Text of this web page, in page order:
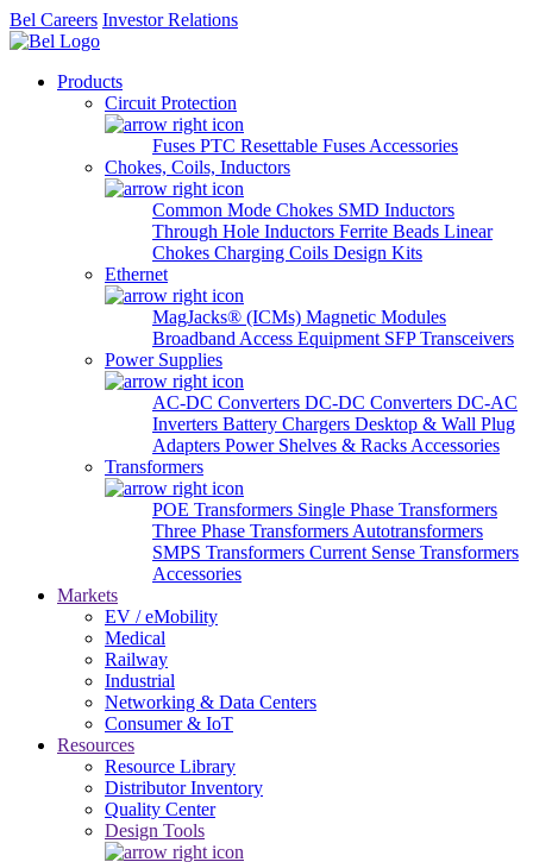
Bel Careers Investor Relations
Products
Circuit Protection
Fuses PTC Resettable Fuses Accessories
Chokes, Coils, Inductors
Common Mode Chokes SMD Inductors
Through Hole Inductors Ferrite Beads Linear
Chokes Charging Coils Design Kits
Ethernet
MagJacks® (ICMs) Magnetic Modules
Broadband Access Equipment SFP Transceivers
Power Supplies
AC-DC Converters DC-DC Converters DC-AC
Inverters Battery Chargers Desktop & Wall Plug
Adapters Power Shelves & Racks Accessories
Transformers
POE Transformers Single Phase Transformers
Three Phase Transformers Autotransformers
SMPS Transformers Current Sense Transformers
Accessories
Markets
EV / eMobility
Medical
Railway
Industrial
Networking & Data Centers
Consumer & IoT
Resources
Resource Library
Distributor Inventory
Quality Center
Design Tools